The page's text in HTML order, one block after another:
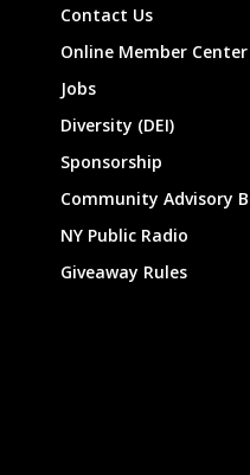
Contact Us
Online Member Center
Jobs
Diversity (DEI)
Sponsorship
Community Advisory
NY Public Radio
Giveaway Rules